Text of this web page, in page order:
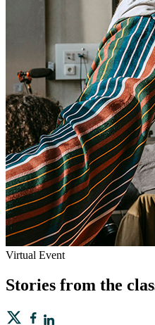
Virtual Event
Stories from the